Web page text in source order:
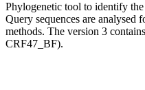
Phylogenetic tool to identify
Query sequences are analysed
methods. The version 3
CRF47_BF).